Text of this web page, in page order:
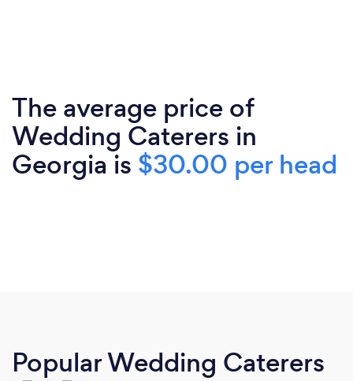
The average price of
Wedding Caterers in
Georgia is $30.00 per head
Popular Wedding Caterers